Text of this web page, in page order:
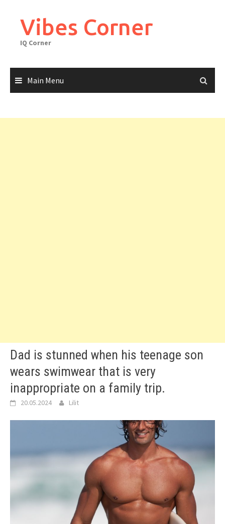
contentVibes Corner
IQ Corner
Main Menu
Dad is stunned when his teenage son
wears swimwear that is very
inappropriate on a family trip.
20.05.2024 Lilit